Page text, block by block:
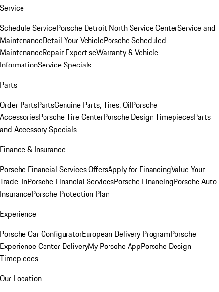
Service
Schedule ServicePorsche Detroit North Service CenterService and
MaintenanceDetail Your VehiclePorsche Scheduled
MaintenanceRepair ExpertiseWarranty & Vehicle
InformationService Specials
Parts
Order PartsPartsGenuine Parts, Tires, OilPorsche
AccessoriesPorsche Tire CenterPorsche Design TimepiecesParts
and Accessory Specials
Finance & Insurance
Porsche Financial Services OffersApply for FinancingValue Your
Trade-InPorsche Financial ServicesPorsche FinancingPorsche Auto
InsurancePorsche Protection Plan
Experience
Porsche Car ConfiguratorEuropean Delivery ProgramPorsche
Experience Center DeliveryMy Porsche AppPorsche Design
Timepieces
Our Location